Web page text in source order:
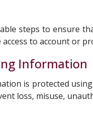
steps to ensure
access to account or
Information
is protected
loss, misuse,